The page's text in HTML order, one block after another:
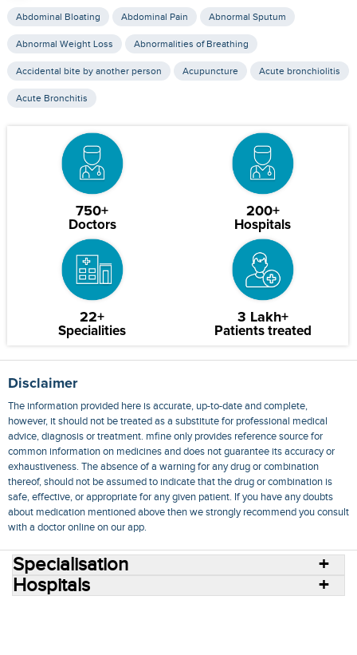
Abdominal Bloating Abdominal Pain Abnormal Sputum
Abnormal Weight Loss Abnormalities of Breathing
Accidental bite by another person Acupuncture Acute bronchiolitis
Acute Bronchitis
750+
Doctors
200+
Hospitals
22+
Specialities
3 Lakh+
Patients treated
Disclaimer
The information provided here is accurate, up-to-date and complete,
however, it should not be treated as a substitute for professional medical
advice, diagnosis or treatment. mfine only provides reference source for
common information on medicines and does not guarantee its accuracy or
exhaustiveness. The absence of a warning for any drug or combination
thereof, should not be assumed to indicate that the drug or combination is
safe, effective, or appropriate for any given patient. If you have any doubts
about medication mentioned above then we strongly recommend you consult
with a doctor online on our app.
Specialisation
Hospitals